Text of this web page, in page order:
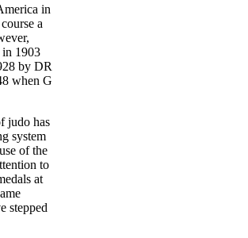
in
a
in 1903
by DR
when G
judo has
system
of the
to
at
stepped